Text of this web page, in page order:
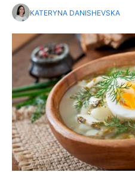
KATERYNA DANISHEVSKA